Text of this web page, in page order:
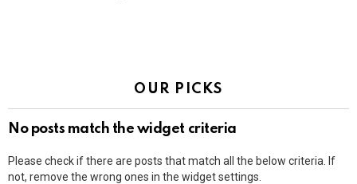
OUR PICKS
No posts match the widget criteria
Please check if there are posts that match all the below criteria. If
not, remove the wrong ones in the widget settings.